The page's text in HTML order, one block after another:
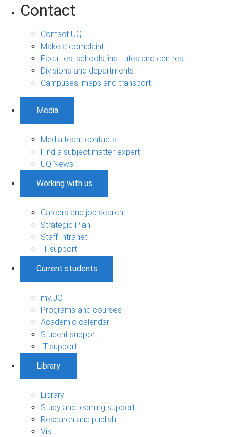
Contact
Contact UQ
Make a complaint
Faculties, schools, institutes and centres
Divisions and departments
Campuses, maps and transport
Media
Media team contacts
Find a subject matter expert
UQ News
Working with us
Careers and job search
Strategic Plan
Staff Intranet
IT support
Current students
my.UQ
Programs and courses
Academic calendar
Student support
IT support
Library
Library
Study and learning support
Research and publish
Visit